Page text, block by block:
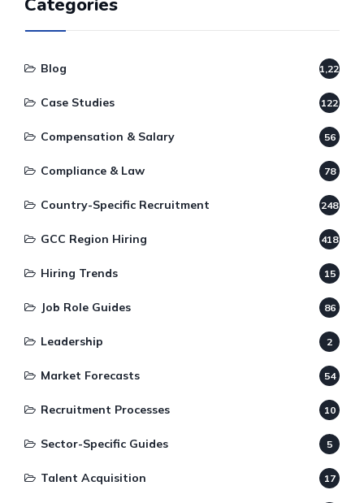
Blog 1,220
Case Studies 122
Compensation & Salary 56
Compliance & Law 78
Country-Specific Recruitment 248
GCC Region Hiring 418
Hiring Trends 15
Job Role Guides 86
Leadership 2
Market Forecasts 54
Recruitment Processes 10
Sector-Specific Guides 5
Talent Acquisition 17